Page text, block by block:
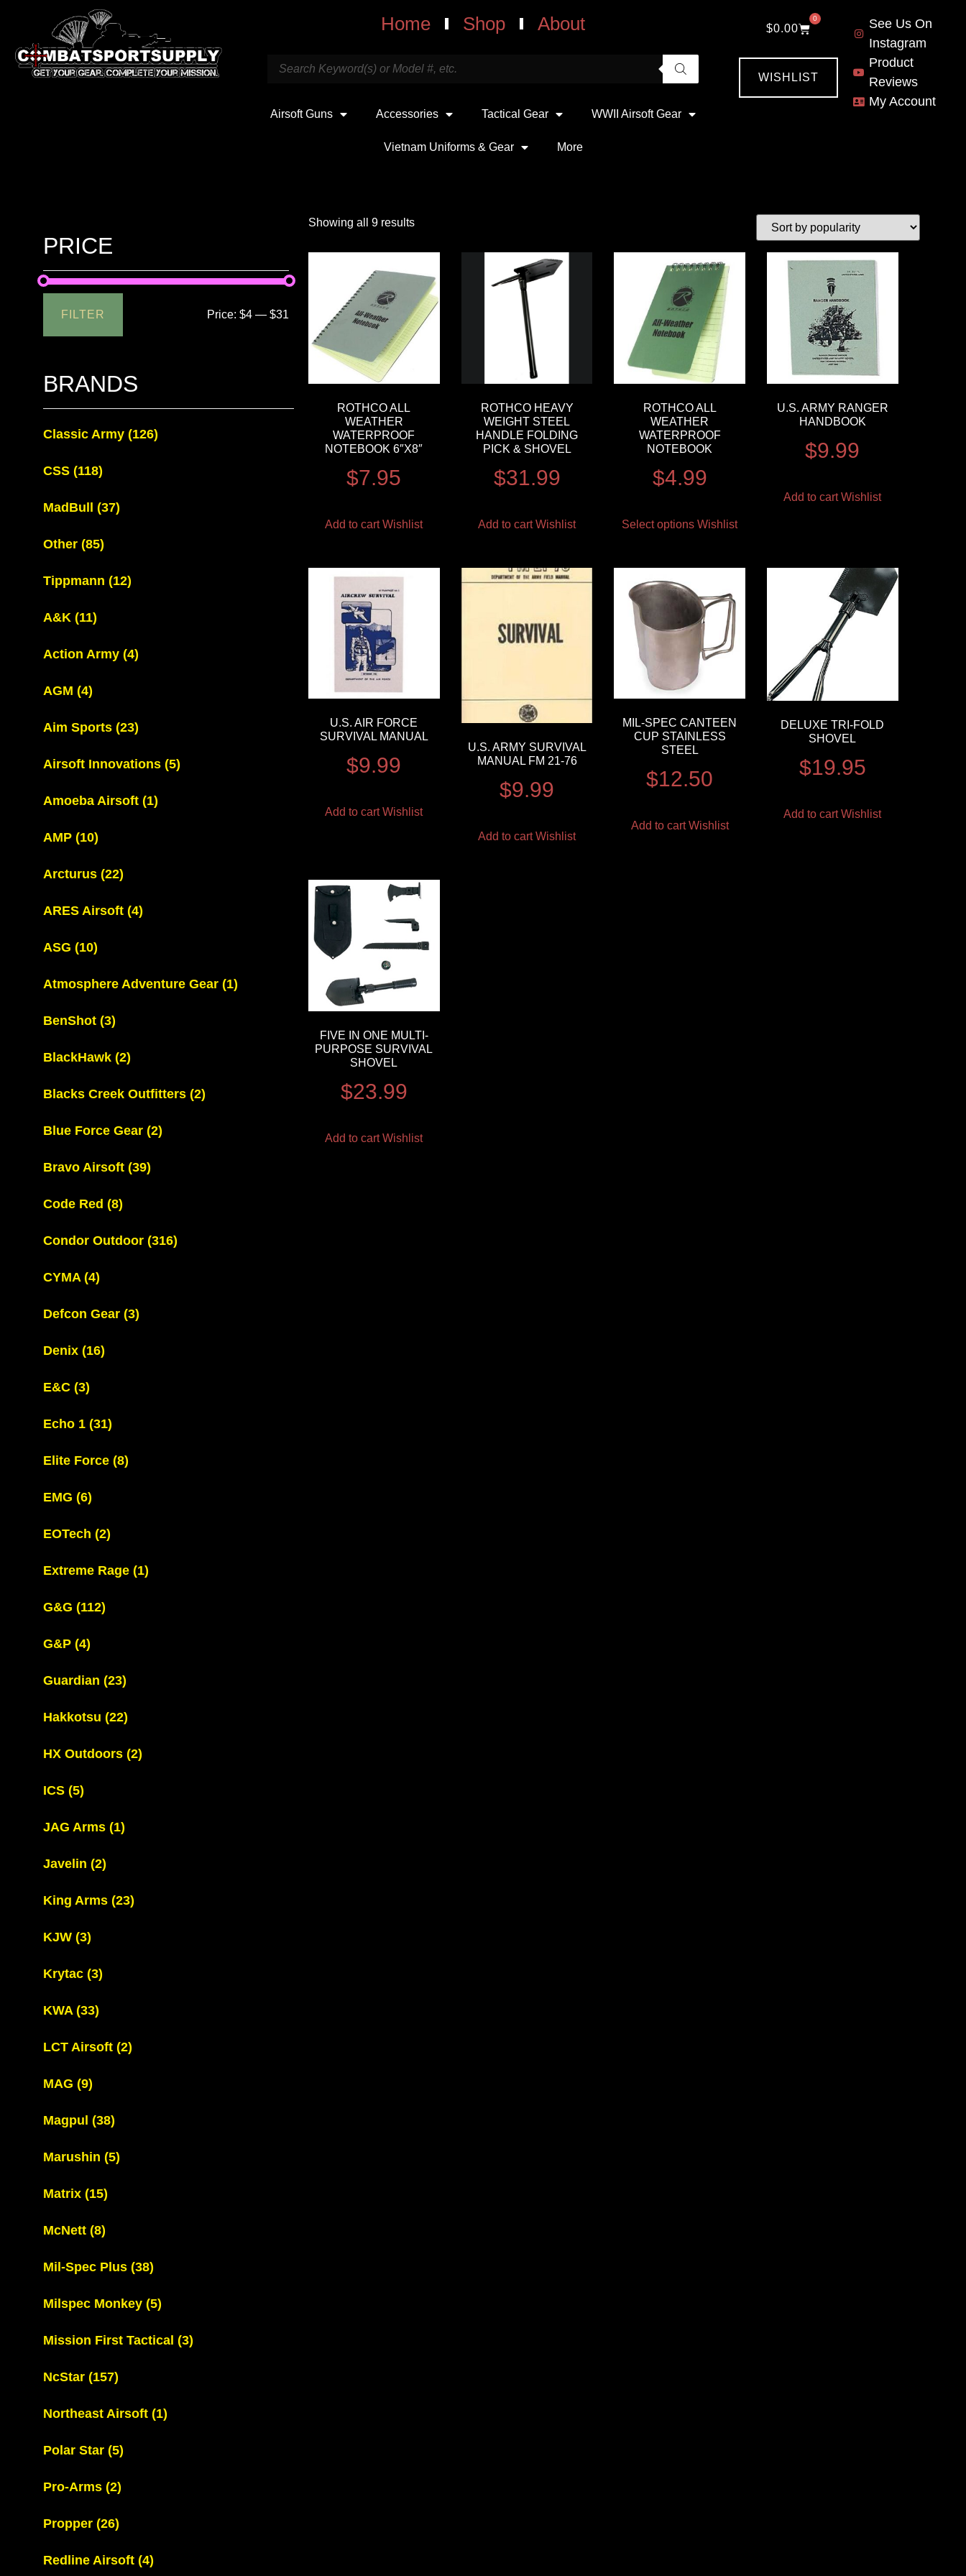
Home Shop About
Airsoft Guns Accessories Tactical Gear WWII Airsoft Gear
Vietnam Uniforms & Gear More
$0.00
0
WISHLIST
See Us On
Instagram
Product
Reviews
My Account
PRICE
FILTER Price:$4 —$31
BRANDS
Classic Army (126)
CSS (118)
MadBull (37)
Other (85)
Tippmann (12)
A&K (11)
Action Army (4)
AGM (4)
Aim Sports (23)
Airsoft Innovations (5)
Amoeba Airsoft (1)
AMP (10)
Arcturus (22)
ARES Airsoft (4)
ASG (10)
Atmosphere Adventure Gear (1)
BenShot (3)
BlackHawk (2)
Blacks Creek Outfitters (2)
Blue Force Gear (2)
Bravo Airsoft (39)
Code Red (8)
Condor Outdoor (316)
CYMA (4)
Defcon Gear (3)
Denix (16)
E&C (3)
Echo 1 (31)
Elite Force (8)
EMG (6)
EOTech (2)
Extreme Rage (1)
G&G (112)
G&P (4)
Guardian (23)
Hakkotsu (22)
HX Outdoors (2)
ICS (5)
JAG Arms (1)
Javelin (2)
King Arms (23)
KJW (3)
Krytac (3)
KWA (33)
LCT Airsoft (2)
MAG (9)
Magpul (38)
Marushin (5)
Matrix (15)
McNett (8)
Mil-Spec Plus (38)
Milspec Monkey (5)
Mission First Tactical (3)
NcStar (157)
Northeast Airsoft (1)
Polar Star (5)
Pro-Arms (2)
Propper (26)
Redline Airsoft (4)
Showing all 9 results
ROTHCO ALL
WEATHER
WATERPROOF
NOTEBOOK 6″X8″
$7.95
Add to cart Wishlist
ROTHCO HEAVY
WEIGHT STEEL
HANDLE FOLDING
PICK & SHOVEL
$31.99
Add to cart Wishlist
ROTHCO ALL
WEATHER
WATERPROOF
NOTEBOOK
$4.99
Select options Wishlist
U.S. ARMY RANGER
HANDBOOK
$9.99
Add to cart Wishlist
U.S. AIR FORCE
SURVIVAL MANUAL
$9.99
Add to cart Wishlist
U.S. ARMY SURVIVAL
MANUAL FM 21-76
$9.99
Add to cart Wishlist
MIL-SPEC CANTEEN
CUP STAINLESS
STEEL
$12.50
Add to cart Wishlist
DELUXE TRI-FOLD
SHOVEL
$19.95
Add to cart Wishlist
FIVE IN ONE MULTI-
PURPOSE SURVIVAL
SHOVEL
$23.99
Add to cart Wishlist